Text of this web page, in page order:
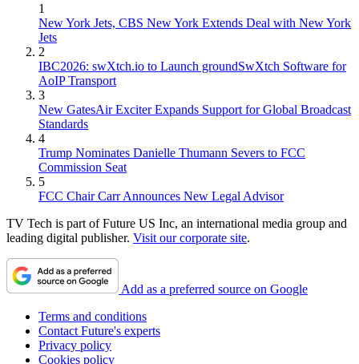
1
New York Jets, CBS New York Extends Deal with New York
Jets
2
IBC2026: swXtch.io to Launch groundSwXtch Software for
AoIP Transport
3
New GatesAir Exciter Expands Support for Global Broadcast
Standards
4
Trump Nominates Danielle Thumann Severs to FCC
Commission Seat
5
FCC Chair Carr Announces New Legal Advisor
TV Tech is part of Future US Inc, an international media group and
leading digital publisher. Visit our corporate site.
Add as a preferred source on Google
Terms and conditions
Contact Future's experts
Privacy policy
Cookies policy